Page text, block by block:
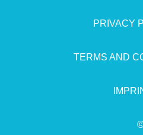
PRIVACY
TERMS AND